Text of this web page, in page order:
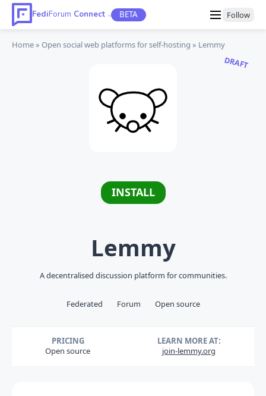
FediForum Connect TM BETA Follow
Home Open social web platformsfor self-hosting Lemmy
DRAFT
Lemmy
A decentralised discussion platform for communities.
Federated Forum Open source
INSTALL
PRICING
Open source
LEARN MORE AT:
join-lemmy.org